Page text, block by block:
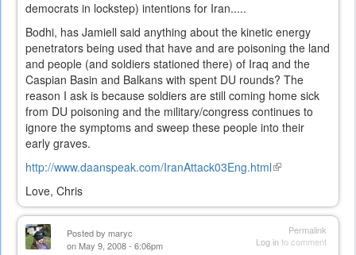
democrats in lockstep) intentions for Iran.....
Bodhi, has Jamiell said anything about the kinetic energy
penetrators being used that have and are poisoning the land
and people (and soldiers stationed there) of Iraq and the
Caspian Basin and Balkans with spent DU rounds? The
reason I ask is because soldiers are still coming home sick
from DU poisoning and the military/congress continues to
ignore the symptoms and sweep these people into their
early graves.
http://www.daanspeak.com/IranAttack03Eng.html(link
Love, Chris
Permalink
Log into comment
Posted by maryc
on May 9, 2008 - 6:06pm